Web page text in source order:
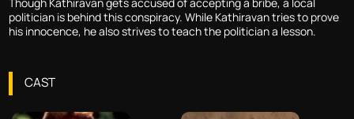
politician is behind this conspiracy. While Kathiravan tries to prove
his innocence, he also strives to teach the politician a lesson.
CAST